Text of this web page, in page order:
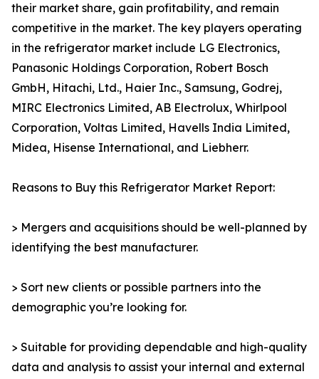
their market share, gain profitability, and remain
competitive in the market. The key players operating
in the refrigerator market include LG Electronics,
Panasonic Holdings Corporation, Robert Bosch
GmbH, Hitachi, Ltd., Haier Inc., Samsung, Godrej,
MIRC Electronics Limited, AB Electrolux, Whirlpool
Corporation, Voltas Limited, Havells India Limited,
Midea, Hisense International, and Liebherr.
Reasons to Buy this Refrigerator Market Report:
> Mergers and acquisitions should be well-planned by
identifying the best manufacturer.
> Sort new clients or possible partners into the
demographic you’re looking for.
> Suitable for providing dependable and high-quality
data and analysis to assist your internal and external